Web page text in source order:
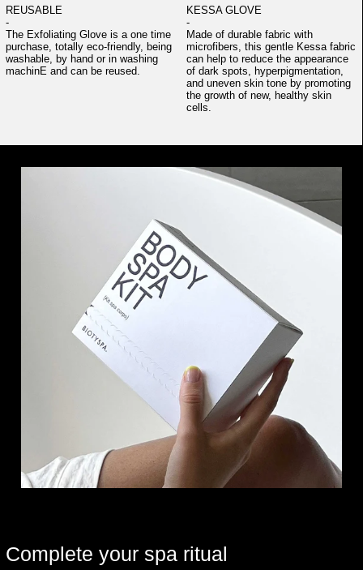
REUSABLE
-
The Exfoliating Glove is a one time
purchase, totally eco-friendly, being
washable, by hand or in washing
machinE and can be reused.
KESSA GLOVE
-
Made of durable fabric with
microfibers, this gentle Kessa fabric
can help to reduce the appearance
of dark spots, hyperpigmentation,
and uneven skin tone by promoting
the growth of new, healthy skin
cells.
Complete your spa ritual